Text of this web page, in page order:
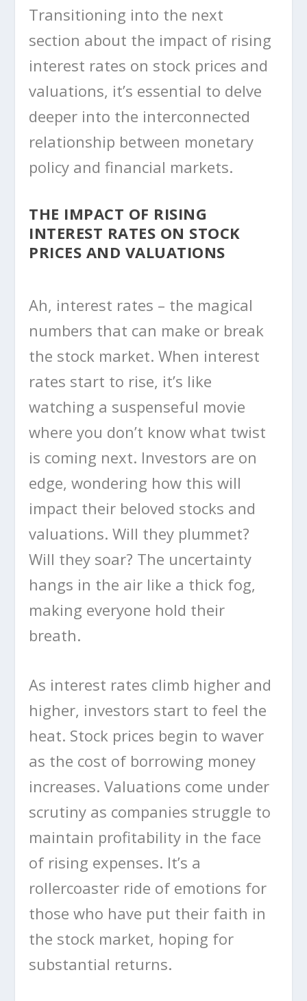
Transitioning into the next
section about the impact of rising
interest rates on stock prices and
valuations, it’s essential to delve
deeper into the interconnected
relationship between monetary
policy and financial markets.
THE IMPACT OF RISING
INTEREST RATES ON STOCK
PRICES AND VALUATIONS
Ah, interest rates – the magical
numbers that can make or break
the stock market. When interest
rates start to rise, it’s like
watching a suspenseful movie
where you don’t know what twist
is coming next. Investors are on
edge, wondering how this will
impact their beloved stocks and
valuations. Will they plummet?
Will they soar? The uncertainty
hangs in the air like a thick fog,
making everyone hold their
breath.
As interest rates climb higher and
higher, investors start to feel the
heat. Stock prices begin to waver
as the cost of borrowing money
increases. Valuations come under
scrutiny as companies struggle to
maintain profitability in the face
of rising expenses. It’s a
rollercoaster ride of emotions for
those who have put their faith in
the stock market, hoping for
substantial returns.